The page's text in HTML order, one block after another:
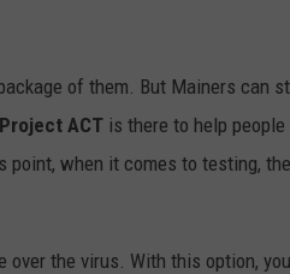
of them. But Mainers can
Project ACT is there to help
when it comes to testing,
the virus. With this option,